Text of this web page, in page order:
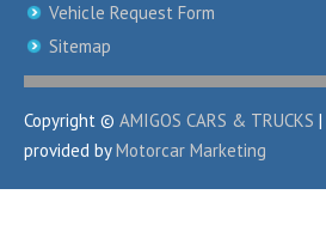
Vehicle Request Form
Sitemap
Copyright © AMIGOS CARS & TRUCKS |
provided byMotorcar Marketing